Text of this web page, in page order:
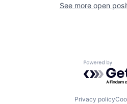
See more open
Powered
Privacy policy